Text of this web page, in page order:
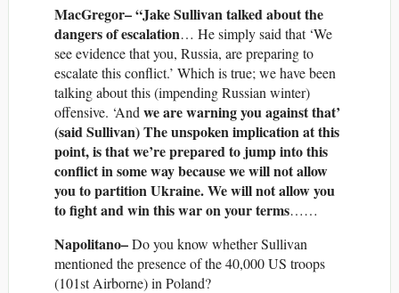
MacGregor– “Jake Sullivan talked about the
dangers of escalation… He simply said that ‘We
see evidence that you, Russia, are preparing to
escalate this conflict.’ Which is true; we have been
talking about this (impending Russian winter)
offensive. ‘And we are warning you against that’
(said Sullivan) The unspoken implication at this
point, is that we’re prepared to jump into this
conflict in some way because we will not allow
you to partition Ukraine. We will not allow you
to fight and win this war on your terms……
Napolitano–Do you know whether Sullivan
mentioned the presence of the 40,000 US troops
(101st Airborne) in Poland?